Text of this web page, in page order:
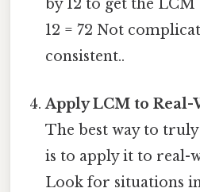
by 12 to get the LCM
12 = 72 Not
consistent..
Apply LCM to Real-
The best way to
is to apply it to real-
Look for situations